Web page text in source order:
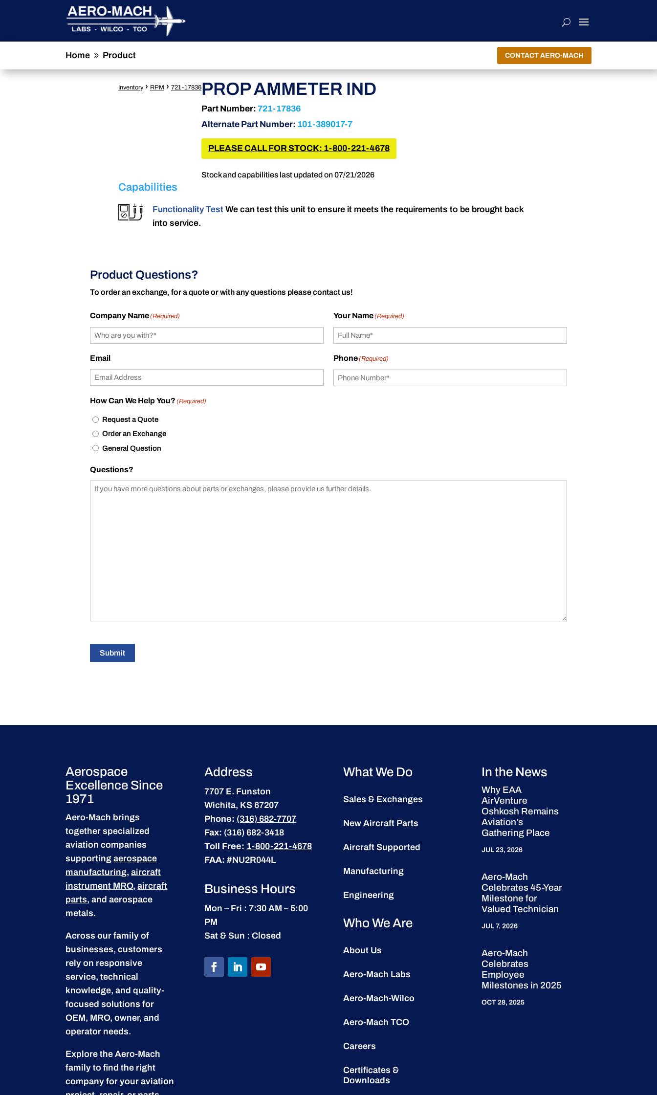
Home 9 Product CONTACT AERO-MACH
Inventory › RPM › 721-17836PROP AMMETER IND
Part Number: 721-17836
Alternate Part Number: 101-389017-7
PLEASE CALL FOR STOCK: 1-800-221-4678
Stock and capabilities last updated on 07/21/2026
Capabilities
Functionality Test We can test this unit to ensure it meets the requirements to be brought back
into service.
Product Questions?
To order an exchange, for a quote or with any questions please contact us!
Company Name(Required) Your Name(Required)
Email Phone(Required)
How Can We Help You? (Required)
Request a Quote
Order an Exchange
General Question
Questions?
Submit
Aerospace
Excellence Since
1971
Aero-Mach brings
together specialized
aviation companies
supportingaerospace
manufacturing,aircraft
instrument MRO,aircraft
parts, and aerospace
metals.
Across our family of
businesses, customers
rely on responsive
service, technical
knowledge, and quality-
focused solutions for
OEM, MRO, owner, and
operator needs.
Explore the Aero-Mach
family to find the right
company for your aviation
Address
7707 E. Funston
Wichita, KS 67207
Phone: (316) 682-7707
Fax: (316) 682-3418
Toll Free: 1-800-221-4678
FAA: #NU2R044L
Business Hours
Mon – Fri : 7:30 AM – 5:00
PM
Sat & Sun : Closed
What We Do
Sales & Exchanges
New Aircraft Parts
Aircraft Supported
Manufacturing
Engineering
Who We Are
About Us
Aero-Mach Labs
Aero-Mach-Wilco
Aero-Mach TCO
Careers
Certificates &
Downloads
In the News
Why EAA
AirVenture
Oshkosh Remains
Aviation’s
Gathering Place
JUL 23, 2026
Aero-Mach
Celebrates 45-Year
Milestone for
Valued Technician
JUL 7, 2026
Aero-Mach
Celebrates
Employee
Milestones in 2025
OCT 28, 2025